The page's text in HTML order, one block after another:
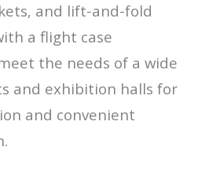
and lift-and-fold
a flight case
the needs of a wide
and exhibition halls for
and convenient